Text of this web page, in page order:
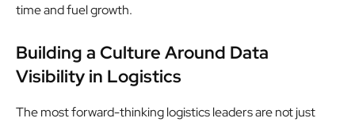
time and fuel growth.
Building a Culture Around Data
Visibility in Logistics
The most forward-thinking logistics leaders are not just